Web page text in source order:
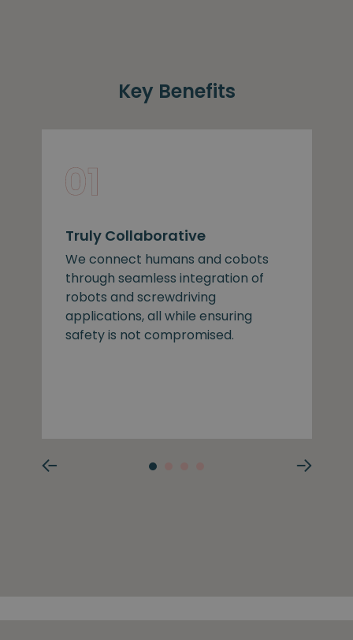
Key Benefits
Truly Collaborative
We connect humans and cobots
through seamless integration of
robots and screwdriving
applications, all while ensuring
safety is not compromised.